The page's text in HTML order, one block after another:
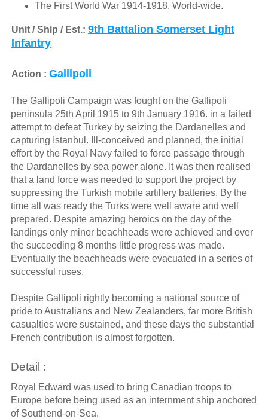
The First World War 1914-1918, World-wide.
Unit / Ship / Est.: 9th Battalion Somerset Light
Infantry
Action : Gallipoli
The Gallipoli Campaign was fought on the Gallipoli
peninsula 25th April 1915 to 9th January 1916. in a failed
attempt to defeat Turkey by seizing the Dardanelles and
capturing Istanbul. Ill-conceived and planned, the initial
effort by the Royal Navy failed to force passage through
the Dardanelles by sea power alone. It was then realised
that a land force was needed to support the project by
suppressing the Turkish mobile artillery batteries. By the
time all was ready the Turks were well aware and well
prepared. Despite amazing heroics on the day of the
landings only minor beachheads were achieved and over
the succeeding 8 months little progress was made.
Eventually the beachheads were evacuated in a series of
successful ruses.
Despite Gallipoli rightly becoming a national source of
pride to Australians and New Zealanders, far more British
casualties were sustained, and these days the substantial
French contribution is almost forgotten.
Detail :
Royal Edward was used to bring Canadian troops to
Europe before being used as an internment ship anchored
of Southend-on-Sea.